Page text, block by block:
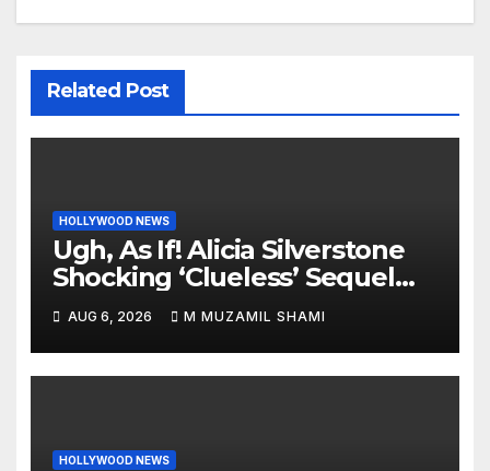
Related Post
HOLLYWOOD NEWS
Ugh, As If! Alicia Silverstone
Shocking ‘Clueless’ Sequel
Revenge Order Drives Pop
Culture Wild
AUG 6, 2026 M MUZAMIL SHAMI
HOLLYWOOD NEWS